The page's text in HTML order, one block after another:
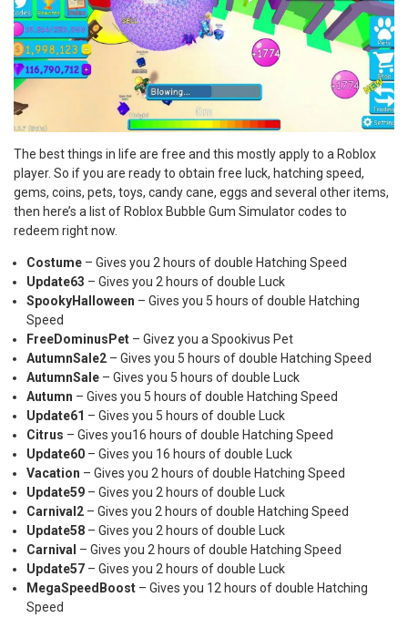
The best things in life are free and this mostly apply to a Roblox
player. So if you are ready to obtain free luck, hatching speed,
gems, coins, pets, toys, candy cane, eggs and several other items,
then here’s a list of Roblox Bubble Gum Simulator codes to
redeem right now.
Costume – Gives you 2 hours of double Hatching Speed
Update63 – Gives you 2 hours of double Luck
SpookyHalloween – Gives you 5 hours of double Hatching
Speed
FreeDominusPet – Givez you a Spookivus Pet
AutumnSale2 – Gives you 5 hours of double Hatching Speed
AutumnSale – Gives you 5 hours of double Luck
Autumn – Gives you 5 hours of double Hatching Speed
Update61 – Gives you 5 hours of double Luck
Citrus – Gives you16 hours of double Hatching Speed
Update60 – Gives you 16 hours of double Luck
Vacation – Gives you 2 hours of double Hatching Speed
Update59 – Gives you 2 hours of double Luck
Carnival2 – Gives you 2 hours of double Hatching Speed
Update58 – Gives you 2 hours of double Luck
Carnival – Gives you 2 hours of double Hatching Speed
Update57 – Gives you 2 hours of double Luck
MegaSpeedBoost – Gives you 12 hours of double Hatching
Speed